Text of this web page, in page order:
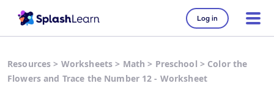
Log in
Resources > Worksheets > Math > Preschool > Color the
Flowers and Trace the Number 12 - Worksheet